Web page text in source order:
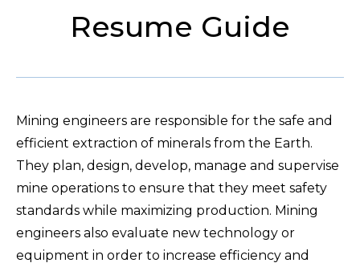
Resume Guide
Mining engineers are responsible for the safe and
efficient extraction of minerals from the Earth.
They plan, design, develop, manage and supervise
mine operations to ensure that they meet safety
standards while maximizing production. Mining
engineers also evaluate new technology or
equipment in order to increase efficiency and